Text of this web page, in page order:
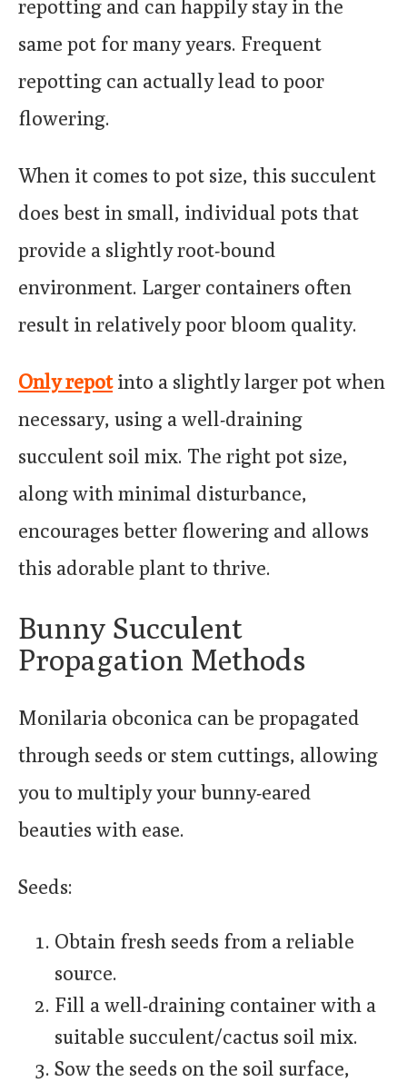
repotting and can happily stay in the
same pot for many years. Frequent
repotting can actually lead to poor
flowering.
When it comes to pot size, this succulent
does best in small, individual pots that
provide a slightly root-bound
environment. Larger containers often
result in relatively poor bloom quality.
Only repotinto a slightly larger pot when
necessary, using a well-draining
succulent soil mix. The right pot size,
along with minimal disturbance,
encourages better flowering and allows
this adorable plant to thrive.
Bunny Succulent
Propagation Methods
Monilaria obconica can be propagated
through seeds or stem cuttings, allowing
you to multiply your bunny-eared
beauties with ease.
Seeds:
Obtain fresh seeds from a reliable
source.
Fill a well-draining container with a
suitable succulent/cactus soil mix.
Sow the seeds on the soil surface,